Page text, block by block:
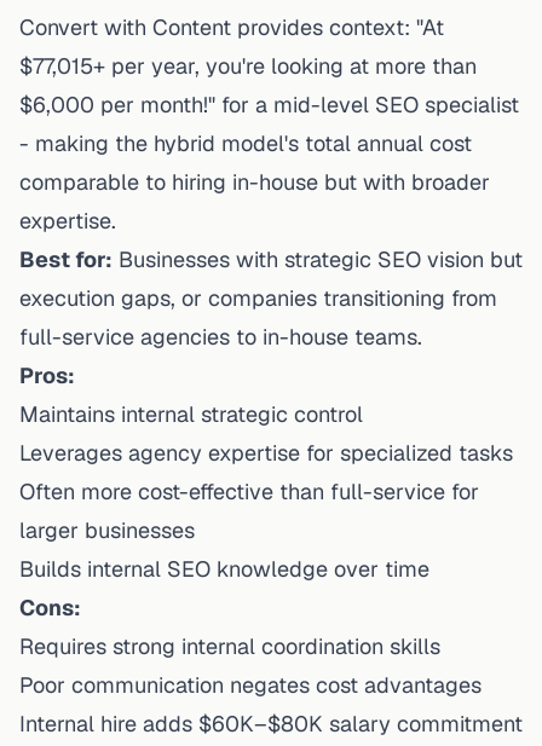
Convert with Content provides context: "At
$77,015+ per year, you're looking at more than
$6,000 per month!" for a mid-level SEO specialist
- making the hybrid model's total annual cost
comparable to hiring in-house but with broader
expertise.
Best for: Businesses with strategic SEO vision but
execution gaps, or companies transitioning from
full-service agencies to in-house teams.
Pros:
Maintains internal strategic control
Leverages agency expertise for specialized tasks
Often more cost-effective than full-service for
larger businesses
Builds internal SEO knowledge over time
Cons:
Requires strong internal coordination skills
Poor communication negates cost advantages
Internal hire adds $60K–$80K salary commitment